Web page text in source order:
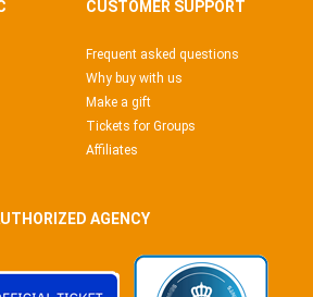
CUSTOMER SUPPORT
Frequent asked questions
Why buy with us
Make a gift
Tickets for Groups
Affiliates
AGENCY